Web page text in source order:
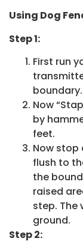
Using Dog
Step 1:
First run
boundary.
Now
by
feet.
Now stop
flush to
the
raised
step. The
ground.
Step 2: